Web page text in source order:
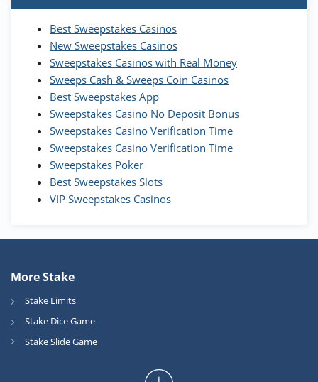
Wow Vegas Bonus
200% Extra: 30 SC FREE and 1.75M
WOW Coins
T&Cs apply
High5Casino Bonus
245% Extra up to 60 SC FREE + 700 Gold
Coins and 400 Diamonds!
T&Cs apply
Best Sweepstakes Casinos
New Sweepstakes Casinos
Sweepstakes Casinos with Real Money
Sweeps Cash & Sweeps Coin Casinos
Best Sweepstakes App
Sweepstakes Casino No Deposit Bonus
Sweepstakes Casino Verification Time
Sweepstakes Casino Verification Time
Sweepstakes Poker
Best Sweepstakes Slots
VIP Sweepstakes Casinos
More Stake
Stake Limits
Stake Dice Game
Stake Slide Game